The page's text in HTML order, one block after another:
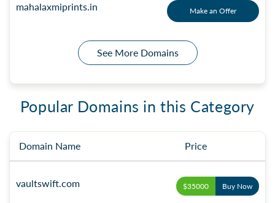
mahalaxmiprints.in Make an Offer
See More Domains
Popular Domains in this Category
Domain Name Price
vaultswift.com $35000 Buy Now